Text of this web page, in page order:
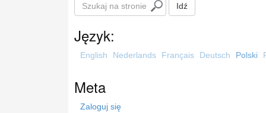
z
k
a
Idź
Język:
English Nederlands Français Deutsch Polski
Meta
Zaloguj się